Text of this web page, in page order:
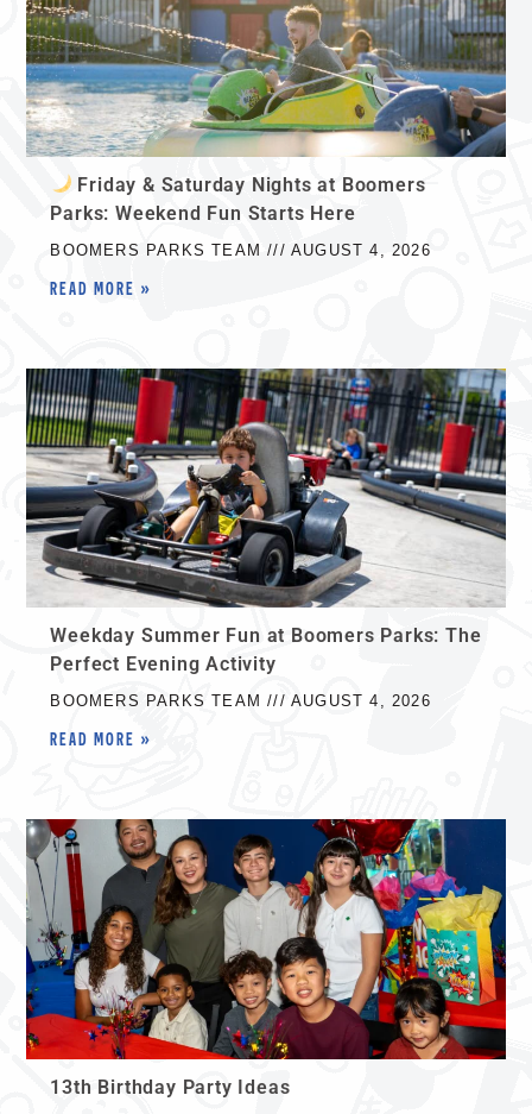
Friday & Saturday Nights at Boomers
Parks: Weekend Fun Starts Here
BOOMERS PARKS TEAM AUGUST 4, 2026
READ MORE »
Weekday Summer Fun at Boomers Parks: The
Perfect Evening Activity
BOOMERS PARKS TEAM AUGUST 4, 2026
READ MORE »
13th Birthday Party Ideas